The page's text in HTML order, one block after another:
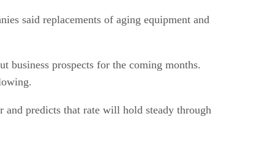
said replacements of aging equipment and
business prospects for the coming months.
and predicts that rate will hold steady through